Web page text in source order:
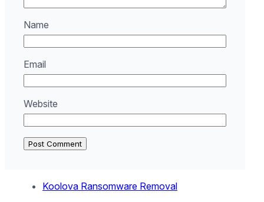
Name
Email
Website
Koolova Ransomware Removal